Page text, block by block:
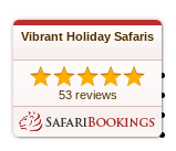
Vibrant Holiday Safaris
53 reviews